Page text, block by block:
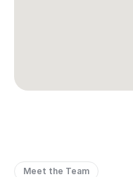
Meet the Team